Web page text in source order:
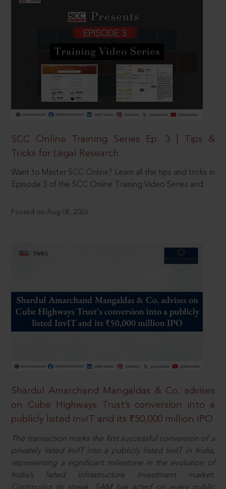
SCC Online Training Series Ep. 3 | Tips &
Tricks for Legal Research
Want to Master SCC Online? Learn all the tips and tricks in
Episode 3 of the SCC Online Training Video Series and
Posted on Aug 08, 2026
Shardul Amarchand Mangaldas & Co. advises
on Cube Highways Trust’s conversion into a
publicly listed InvIT and its ₹50,000 million IPO
The transaction marks the first successful conversion of a
privately listed InvIT into a publicly listed InvIT in India,
representing a significant milestone in the evolution of
India’s listed infrastructure investment market.
Continuing its streak, SAM has acted on every public